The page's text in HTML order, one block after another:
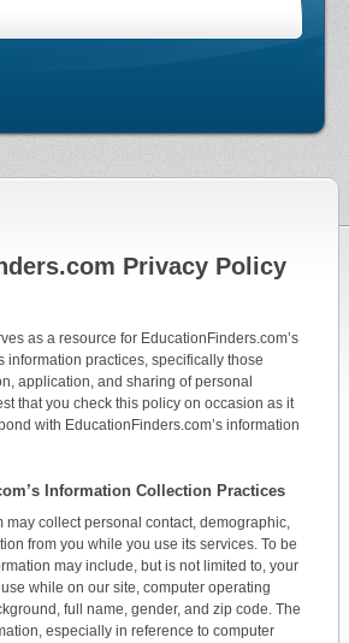
Privacy Policy
as a resource for EducationFinders.com’s
information practices, specifically those
application, and sharing of personal
that you check this policy on occasion as it
with EducationFinders.com’s information
Information Collection Practices
may collect personal contact, demographic,
from you while you use its services. To be
may include, but is not limited to, your
while on our site, computer operating
full name, gender, and zip code. The
especially in reference to computer